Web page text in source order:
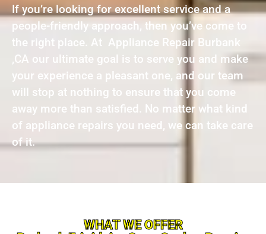
If you’re looking for excellent service and a
people-friendly approach, then you’ve come to
the right place. At Appliance Repair Burbank
,CA our ultimate goal is to serve you and make
your experience a pleasant one, and our team
will stop at nothing to ensure that you come
away more than satisfied. No matter what kind
of appliance repairs you need, we can take care
of it.
WHAT WE OFFER